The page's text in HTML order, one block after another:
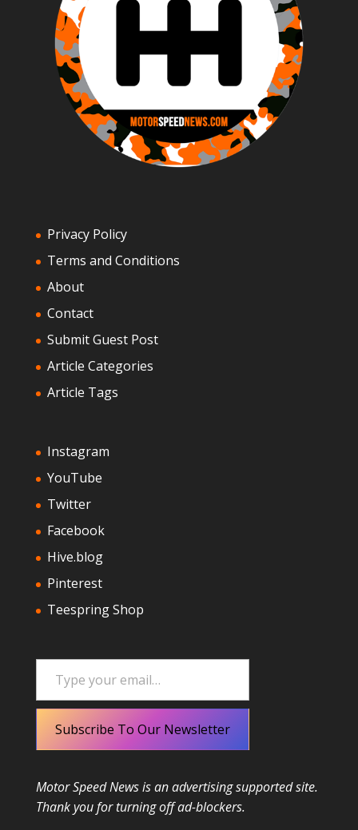
Privacy Policy
Terms and Conditions
About
Contact
Submit Guest Post
Article Categories
Article Tags
Instagram
YouTube
Twitter
Facebook
Hive.blog
Pinterest
Teespring Shop
Type your email…
Subscribe To Our Newsletter
Motor Speed News is an advertising supported site.
Thank you for turning off ad-blockers.